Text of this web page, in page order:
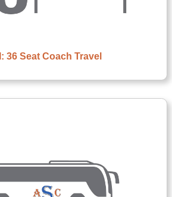
36 Seat Coach Travel